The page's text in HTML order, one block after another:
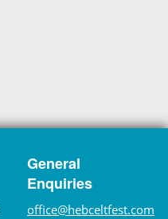
General
Enquiries
office@hebceltfest.com